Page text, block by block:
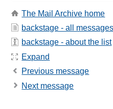
The Mail Archive home
backstage - all messages
backstage - about the list
Expand
Previous message
Next message